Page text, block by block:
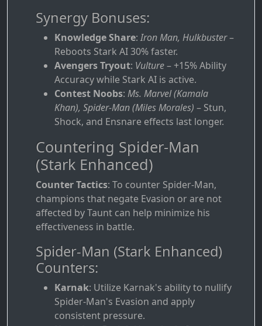
Synergy Bonuses:
Knowledge Share: Iron Man, Hulkbuster–
Reboots Stark AI 30% faster.
Avengers Tryout: Vulture– +15% Ability
Accuracy while Stark AI is active.
Contest Noobs: Ms. Marvel (Kamala
Khan), Spider-Man (Miles Morales) – Stun,
Shock, and Ensnare effects last longer.
Countering Spider-Man
(Stark Enhanced)
Counter Tactics: To counter Spider-Man,
champions that negate Evasion or are not
affected by Taunt can help minimize his
effectiveness in battle.
Spider-Man (Stark Enhanced)
Counters:
Karnak: Utilize Karnak's ability to nullify
Spider-Man's Evasion and apply
consistent pressure.